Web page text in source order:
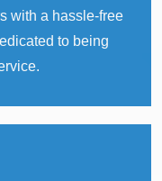
with a hassle-free
to being